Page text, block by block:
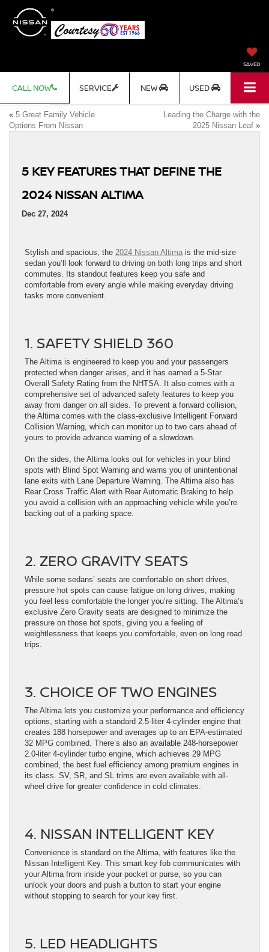
SAVED
CALL NOW SERVICE NEW USED
« 5 Great Family Vehicle
Options From Nissan
Leading the Charge with the
2025 Nissan Leaf »
5 KEY FEATURES THAT DEFINE THE
2024 NISSAN ALTIMA
Dec 27, 2024
Stylish and spacious, the 2024 Nissan Altima is the mid-size
sedan you’ll look forward to driving on both long trips and short
commutes. Its standout features keep you safe and
comfortable from every angle while making everyday driving
tasks more convenient.
1. SAFETY SHIELD 360
The Altima is engineered to keep you and your passengers
protected when danger arises, and it has earned a 5-Star
Overall Safety Rating from the NHTSA. It also comes with a
comprehensive set of advanced safety features to keep you
away from danger on all sides. To prevent a forward collision,
the Altima comes with the class-exclusive Intelligent Forward
Collision Warning, which can monitor up to two cars ahead of
yours to provide advance warning of a slowdown.
On the sides, the Altima looks out for vehicles in your blind
spots with Blind Spot Warning and warns you of unintentional
lane exits with Lane Departure Warning. The Altima also has
Rear Cross Traffic Alert with Rear Automatic Braking to help
you avoid a collision with an approaching vehicle while you’re
backing out of a parking space.
2. ZERO GRAVITY SEATS
While some sedans’ seats are comfortable on short drives,
pressure hot spots can cause fatigue on long drives, making
you feel less comfortable the longer you’re sitting. The Altima’s
exclusive Zero Gravity seats are designed to minimize the
pressure on those hot spots, giving you a feeling of
weightlessness that keeps you comfortable, even on long road
trips.
3. CHOICE OF TWO ENGINES
The Altima lets you customize your performance and efficiency
options, starting with a standard 2.5-liter 4-cylinder engine that
creates 188 horsepower and averages up to an EPA-estimated
32 MPG combined. There’s also an available 248-horsepower
2.0-liter 4-cylinder turbo engine, which achieves 29 MPG
combined, the best fuel efficiency among premium engines in
its class. SV, SR, and SL trims are even available with all-
wheel drive for greater confidence in cold climates.
4. NISSAN INTELLIGENT KEY
Convenience is standard on the Altima, with features like the
Nissan Intelligent Key. This smart key fob communicates with
your Altima from inside your pocket or purse, so you can
unlock your doors and push a button to start your engine
without stopping to search for your key first.
5. LED HEADLIGHTS